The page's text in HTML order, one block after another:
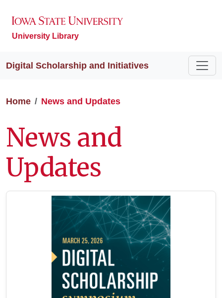
University Library
Digital Scholarship and Initiatives
Home News and Updates
News and
Updates